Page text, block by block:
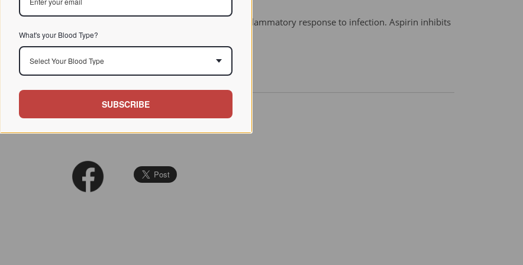
act as messengers involved in reproduction and in the inflammatory response to infection. Aspirin inhibits
What's your Blood Type?
Select Your Blood Type
SUBSCRIBE